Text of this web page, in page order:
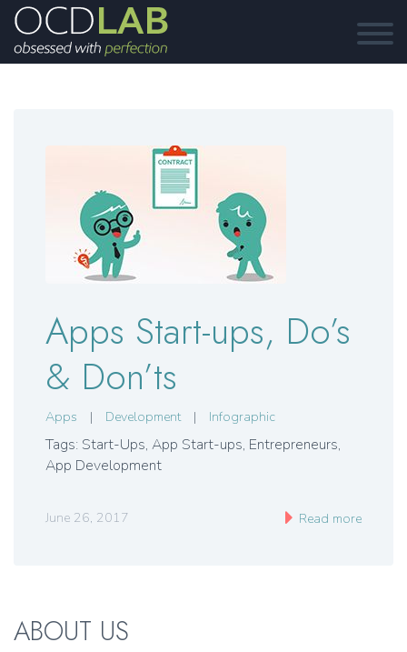
Apps Start-ups, Do’s
& Don’ts
Apps | Development | Infographic
Tags: Start-Ups, App Start-ups, Entrepreneurs,
App Development
June 26, 2017 Read more
ABOUT US